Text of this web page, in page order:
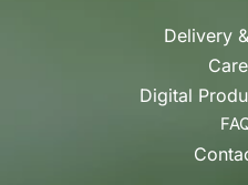
Delivery
Digital